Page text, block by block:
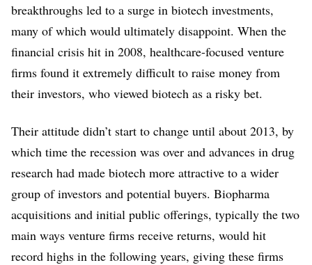
breakthroughs led to a surge in biotech investments,
many of which would ultimately disappoint. When the
financial crisis hit in 2008, healthcare-focused venture
firms found it extremely difficult to raise money from
their investors, who viewed biotech as a risky bet.
Their attitude didn’t start to change until about 2013, by
which time the recession was over and advances in drug
research had made biotech more attractive to a wider
group of investors and potential buyers. Biopharma
acquisitions and initial public offerings, typically the two
main ways venture firms receive returns, would hit
record highs in the following years, giving these firms